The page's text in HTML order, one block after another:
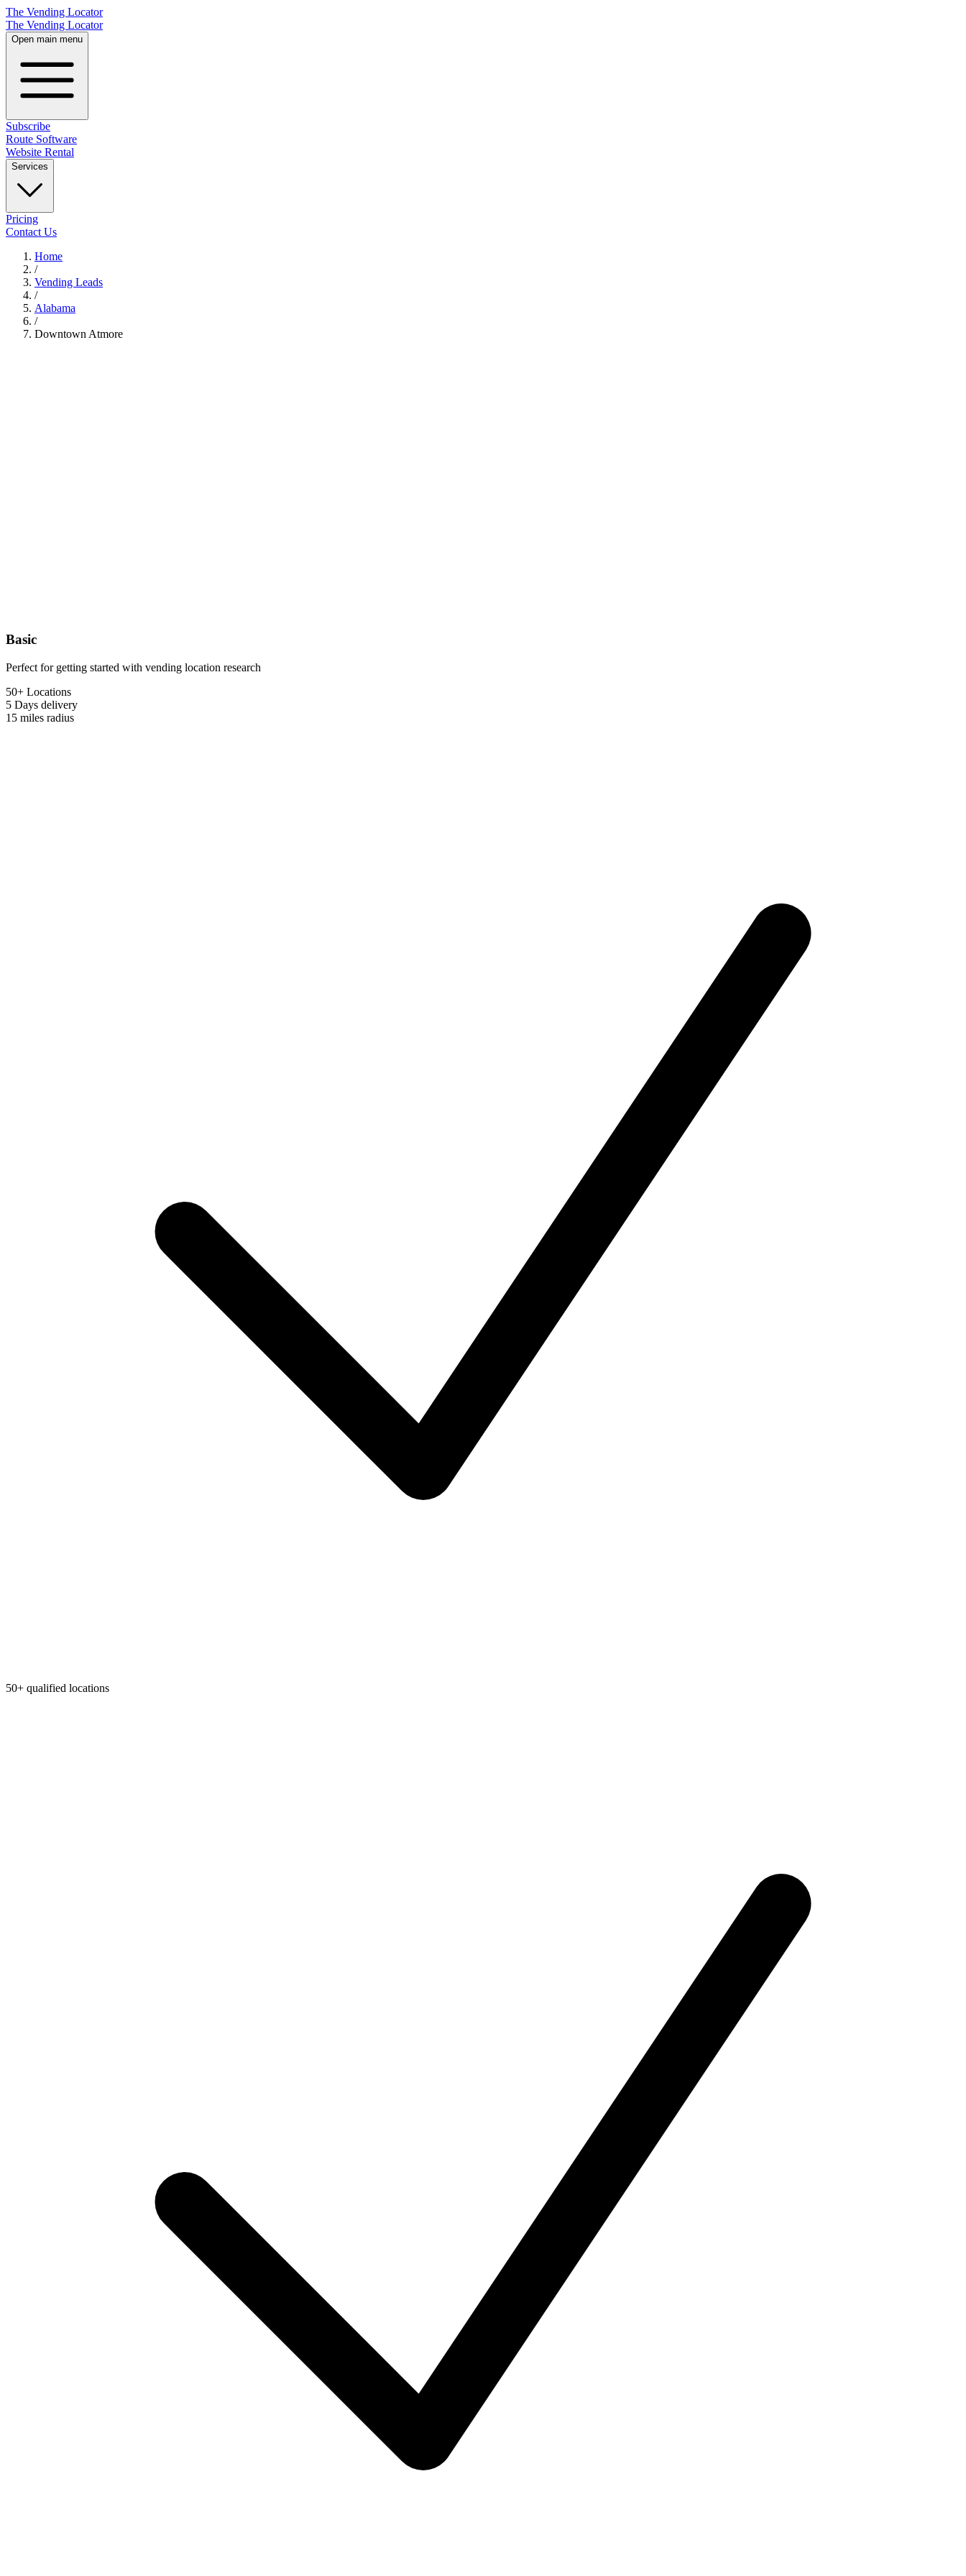
The Vending Locator
The Vending Locator
Open main menu
Subscribe
Route Software
Website Rental
Services
Pricing
Contact Us
Home
/
Vending Leads
/
Alabama
/
Downtown Atmore
Basic
Perfect for getting started with vending location research
50+ Locations
5 Days delivery
15 miles radius
50+ qualified locations